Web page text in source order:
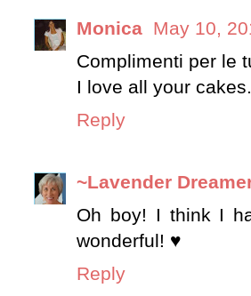
Monica May 10,
Complimenti per le
I love all your
Reply
~Lavender
Oh boy! I think I
wonderful! ♥
Reply